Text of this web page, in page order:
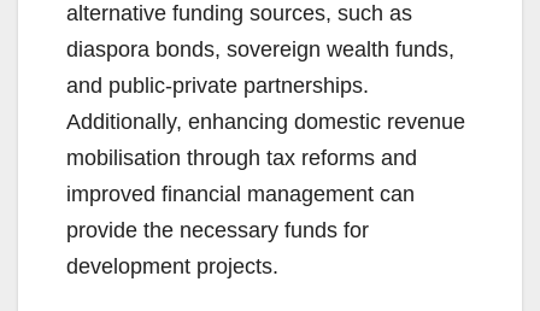
alternative funding sources, such as
diaspora bonds, sovereign wealth funds,
and public-private partnerships.
Additionally, enhancing domestic revenue
mobilisation through tax reforms and
improved financial management can
provide the necessary funds for
development projects.